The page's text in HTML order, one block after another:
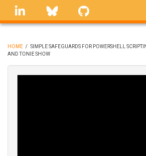
Skip
linkedin Bluesky
BREADCRUMB
HOME / SIMPLE SAFEGUARDS FOR POWERSHELL
AND TONIE SHOW